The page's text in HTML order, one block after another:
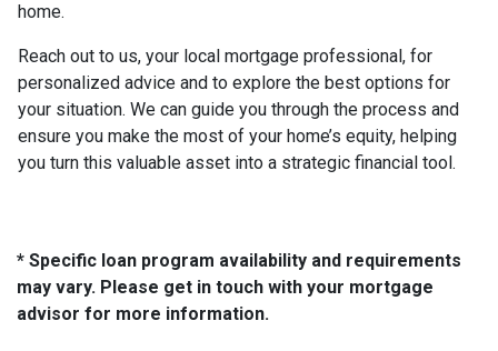
home.
Reach out to us, your local mortgage professional, for
personalized advice and to explore the best options for
your situation. We can guide you through the process and
ensure you make the most of your home’s equity, helping
you turn this valuable asset into a strategic financial tool.
* Specific loan program availability and requirements
may vary. Please get in touch with your mortgage
advisor for more information.